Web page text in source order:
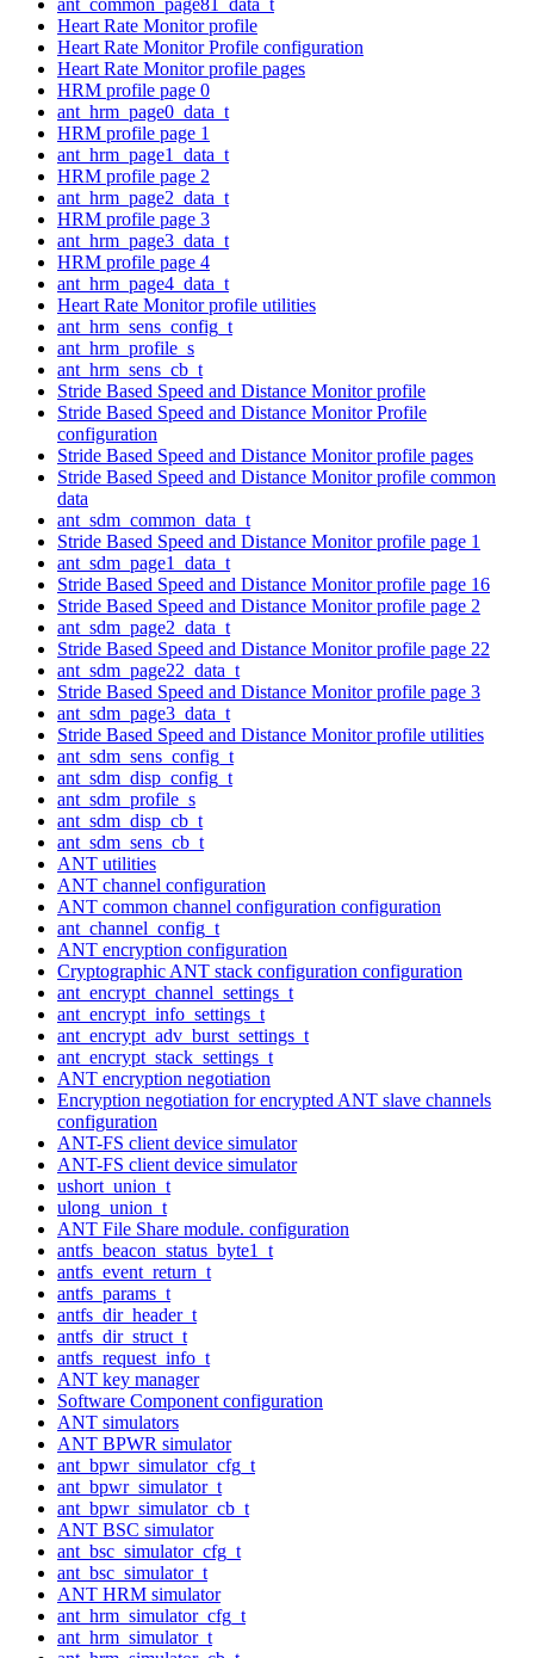
Heart Rate Monitor profile
Heart Rate Monitor Profile configuration
Heart Rate Monitor profile pages
HRM profile page 0
ant_hrm_page0_data_t
HRM profile page 1
ant_hrm_page1_data_t
HRM profile page 2
ant_hrm_page2_data_t
HRM profile page 3
ant_hrm_page3_data_t
HRM profile page 4
ant_hrm_page4_data_t
Heart Rate Monitor profile utilities
ant_hrm_sens_config_t
ant_hrm_profile_s
ant_hrm_sens_cb_t
Stride Based Speed and Distance Monitor profile
Stride Based Speed and Distance Monitor Profile
configuration
Stride Based Speed and Distance Monitor profile pages
Stride Based Speed and Distance Monitor profile common
data
ant_sdm_common_data_t
Stride Based Speed and Distance Monitor profile page 1
ant_sdm_page1_data_t
Stride Based Speed and Distance Monitor profile page 16
Stride Based Speed and Distance Monitor profile page 2
ant_sdm_page2_data_t
Stride Based Speed and Distance Monitor profile page 22
ant_sdm_page22_data_t
Stride Based Speed and Distance Monitor profile page 3
ant_sdm_page3_data_t
Stride Based Speed and Distance Monitor profile utilities
ant_sdm_sens_config_t
ant_sdm_disp_config_t
ant_sdm_profile_s
ant_sdm_disp_cb_t
ant_sdm_sens_cb_t
ANT utilities
ANT channel configuration
ANT common channel configuration configuration
ant_channel_config_t
ANT encryption configuration
Cryptographic ANT stack configuration configuration
ant_encrypt_channel_settings_t
ant_encrypt_info_settings_t
ant_encrypt_adv_burst_settings_t
ant_encrypt_stack_settings_t
ANT encryption negotiation
Encryption negotiation for encrypted ANT slave channels
configuration
ANT-FS client device simulator
ANT-FS client device simulator
ushort_union_t
ulong_union_t
ANT File Share module. configuration
antfs_beacon_status_byte1_t
antfs_event_return_t
antfs_params_t
antfs_dir_header_t
antfs_dir_struct_t
antfs_request_info_t
ANT key manager
Software Component configuration
ANT simulators
ANT BPWR simulator
ant_bpwr_simulator_cfg_t
ant_bpwr_simulator_t
ant_bpwr_simulator_cb_t
ANT BSC simulator
ant_bsc_simulator_cfg_t
ant_bsc_simulator_t
ANT HRM simulator
ant_hrm_simulator_cfg_t
ant_hrm_simulator_t